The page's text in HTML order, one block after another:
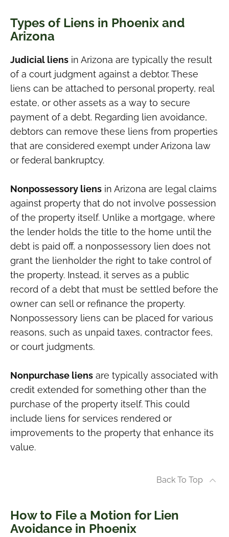
Types of Liens in Phoenix and
Arizona
Judicial liens in Arizona are typically the result
of a court judgment against a debtor. These
liens can be attached to personal property, real
estate, or other assets as a way to secure
payment of a debt. Regarding lien avoidance,
debtors can remove these liens from properties
that are considered exempt under Arizona law
or federal bankruptcy.
Nonpossessory liens in Arizona are legal claims
against property that do not involve possession
of the property itself. Unlike a mortgage, where
the lender holds the title to the home until the
debt is paid off, a nonpossessory lien does not
grant the lienholder the right to take control of
the property. Instead, it serves as a public
record of a debt that must be settled before the
owner can sell or refinance the property.
Nonpossessory liens can be placed for various
reasons, such as unpaid taxes, contractor fees,
or court judgments.
Nonpurchase liens are typically associated with
credit extended for something other than the
purchase of the property itself. This could
include liens for services rendered or
improvements to the property that enhance its
value.
Back To Top
How to File a Motion for Lien
Avoidance in Phoenix